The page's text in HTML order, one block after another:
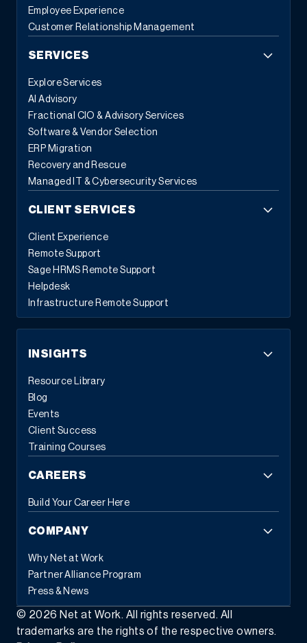
Employee Experience
Customer Relationship Management
SERVICES
Explore Services
AI Advisory
Fractional CIO & Advisory Services
Software & Vendor Selection
ERP Migration
Recovery and Rescue
Managed IT & Cybersecurity Services
CLIENT SERVICES
Client Experience
Remote Support
Sage HRMS Remote Support
Helpdesk
Infrastructure Remote Support
INSIGHTS
Resource Library
Blog
Events
Client Success
Training Courses
CAREERS
Build Your Career Here
COMPANY
Why Net at Work
Partner Alliance Program
Press & News
© 2026 Net at Work. All rights reserved. All
trademarks are the rights of the respective owners.